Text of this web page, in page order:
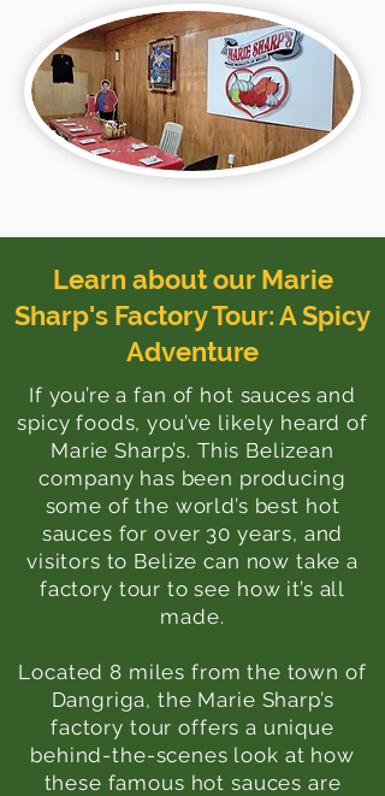
Learn about our Marie
Sharp's Factory Tour: A Spicy
Adventure
If you’re a fan of hot sauces and
spicy foods, you’ve likely heard of
Marie Sharp’s. This Belizean
company has been producing
some of the world’s best hot
sauces for over 30 years, and
visitors to Belize can now take a
factory tour to see how it’s all
made.
Located 8 miles from the town of
Dangriga, the Marie Sharp’s
factory tour offers a unique
behind-the-scenes look at how
these famous hot sauces are